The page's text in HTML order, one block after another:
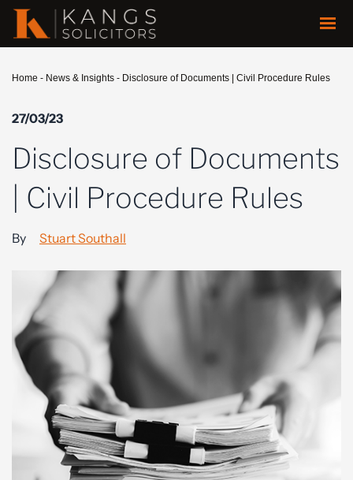
Home - News & Insights - Disclosure of Documents | Civil Procedure Rules
27/03/23
Disclosure of Documents
| Civil Procedure Rules
By Stuart Southall